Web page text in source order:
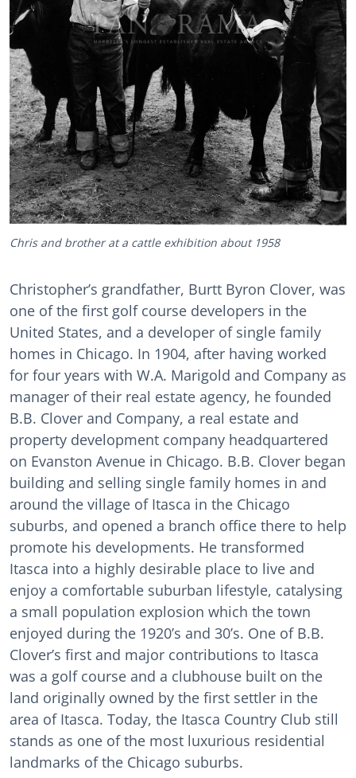
Chris and brother at a cattle exhibition about 1958
Christopher’s grandfather, Burtt Byron Clover, was
one of the first golf course developers in the
United States, and a developer of single family
homes in Chicago. In 1904, after having worked
for four years with W.A. Marigold and Company as
manager of their real estate agency, he founded
B.B. Clover and Company, a real estate and
property development company headquartered
on Evanston Avenue in Chicago. B.B. Clover began
building and selling single family homes in and
around the village of Itasca in the Chicago
suburbs, and opened a branch office there to help
promote his developments. He transformed
Itasca into a highly desirable place to live and
enjoy a comfortable suburban lifestyle, catalysing
a small population explosion which the town
enjoyed during the 1920’s and 30’s. One of B.B.
Clover’s first and major contributions to Itasca
was a golf course and a clubhouse built on the
land originally owned by the first settler in the
area of Itasca. Today, the Itasca Country Club still
stands as one of the most luxurious residential
landmarks of the Chicago suburbs.